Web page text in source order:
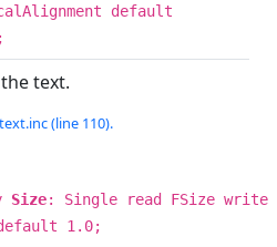
default
;
text.
(line 110).
Size: Single read FSize write
1.0;